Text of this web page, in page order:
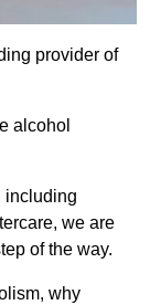
provider of
alcohol
including
we are
of the way.
why